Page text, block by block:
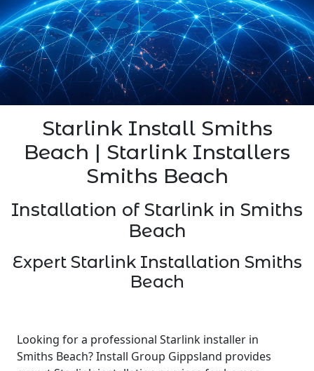
Starlink Install Smiths
Beach | Starlink Installers
Smiths Beach
Installation of Starlink in Smiths
Beach
Expert Starlink Installation Smiths
Beach
Looking for a professional Starlink installer in
Smiths Beach? Install Group Gippsland provides